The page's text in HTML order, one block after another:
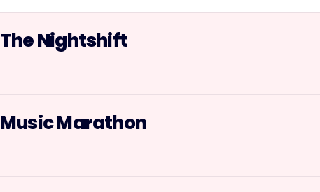
The Nightshift
Music Marathon